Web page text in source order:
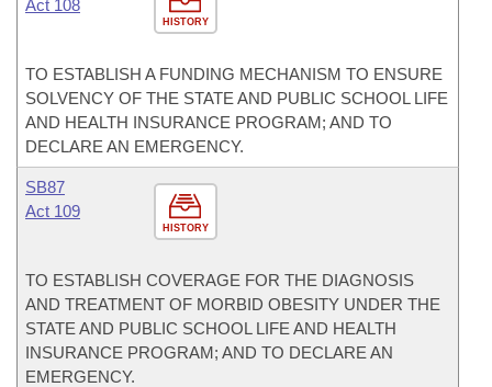
HISTORY
Act 108
TO ESTABLISH A FUNDING MECHANISM TO ENSURE
SOLVENCY OF THE STATE AND PUBLIC SCHOOL LIFE
AND HEALTH INSURANCE PROGRAM; AND TO
DECLARE AN EMERGENCY.
HISTORY
SB87
Act 109
TO ESTABLISH COVERAGE FOR THE DIAGNOSIS
AND TREATMENT OF MORBID OBESITY UNDER THE
STATE AND PUBLIC SCHOOL LIFE AND HEALTH
INSURANCE PROGRAM; AND TO DECLARE AN
EMERGENCY.